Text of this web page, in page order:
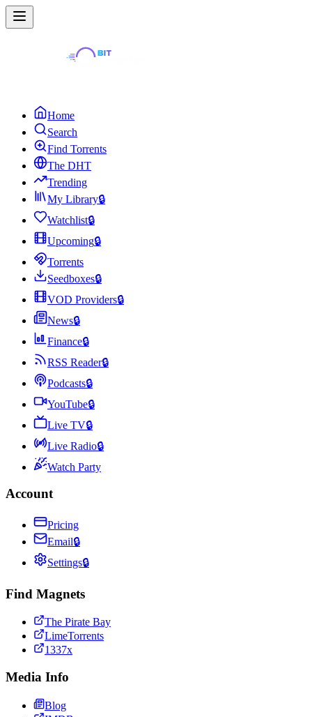
Home
Search
Find Torrents
The DHT
Trending
My Library🔒
Watchlist🔒
Upcoming🔒
Torrents
Seedboxes🔒
VOD Providers🔒
News🔒
Finance🔒
RSS Reader🔒
Podcasts🔒
YouTube🔒
Live TV🔒
Live Radio🔒
Watch Party
Account
Pricing
Email🔒
Settings🔒
Find Magnets
The Pirate Bay
LimeTorrents
1337x
Media Info
Blog